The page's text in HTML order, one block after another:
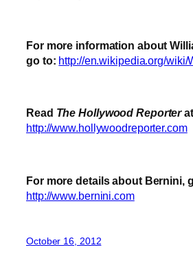
For more information about
go to: http://en.wikipedia.org/wiki/
Read The Hollywood Reporter
http://www.hollywoodreporter.com
For more details about Bernini,
http://www.bernini.com
October 16, 2012